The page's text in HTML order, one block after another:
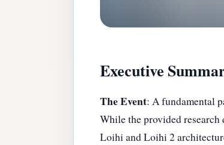
Executive
The Event: A fundamental
While the provided
Loihi and Loihi 2